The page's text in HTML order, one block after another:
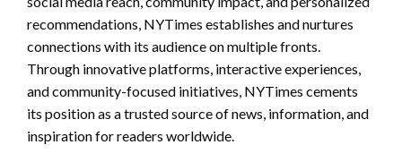
recommendations, NYTimes establishes and nurtures
connections with its audience on multiple fronts.
Through innovative platforms, interactive experiences,
and community-focused initiatives, NYTimes cements
its position as a trusted source of news, information, and
inspiration for readers worldwide.